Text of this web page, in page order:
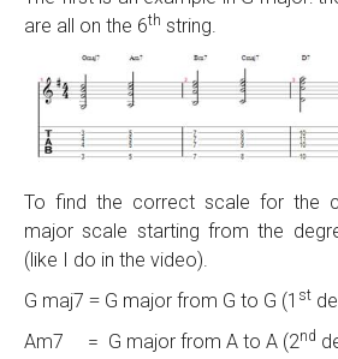
are all on the 6th string.
To find the correct scale for the
major scale starting from the
(like I do in the video).
G maj7 = G major from G to G (1 st
Am7 = G major from A to A (2nd